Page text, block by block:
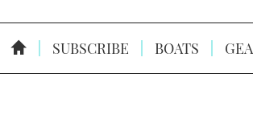
SUBSCRIBE BOATS